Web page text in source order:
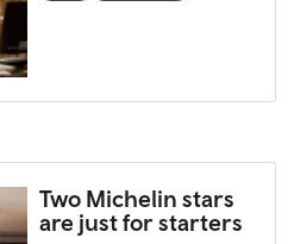
Two Michelin stars
are just for starters